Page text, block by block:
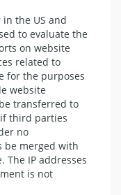
the US and
to evaluate the
on website
related to
for the purposes
website
transferred to
third parties
no
be merged with
The IP addresses
is not